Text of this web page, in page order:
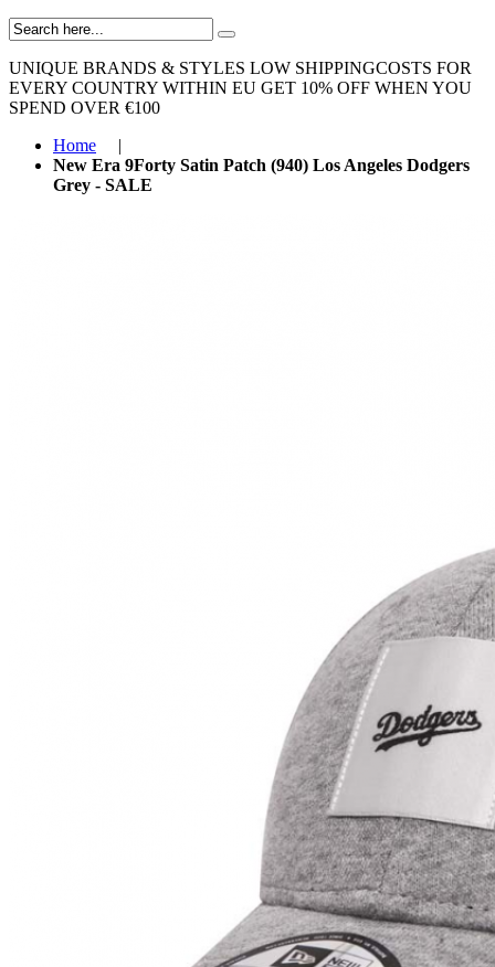
UNIQUE BRANDS & STYLES LOW SHIPPINGCOSTS FOR
EVERY COUNTRY WITHIN EU GET 10% OFF WHEN YOU
SPEND OVER €100
Home
|
New Era 9Forty Satin Patch (940) Los Angeles Dodgers
Grey - SALE